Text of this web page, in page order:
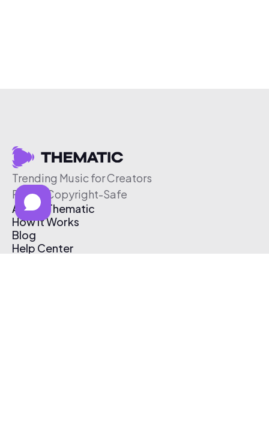
Trending Music for Creators
Free & Copyright-Safe
About Thematic
How It Works
Blog
Help Center